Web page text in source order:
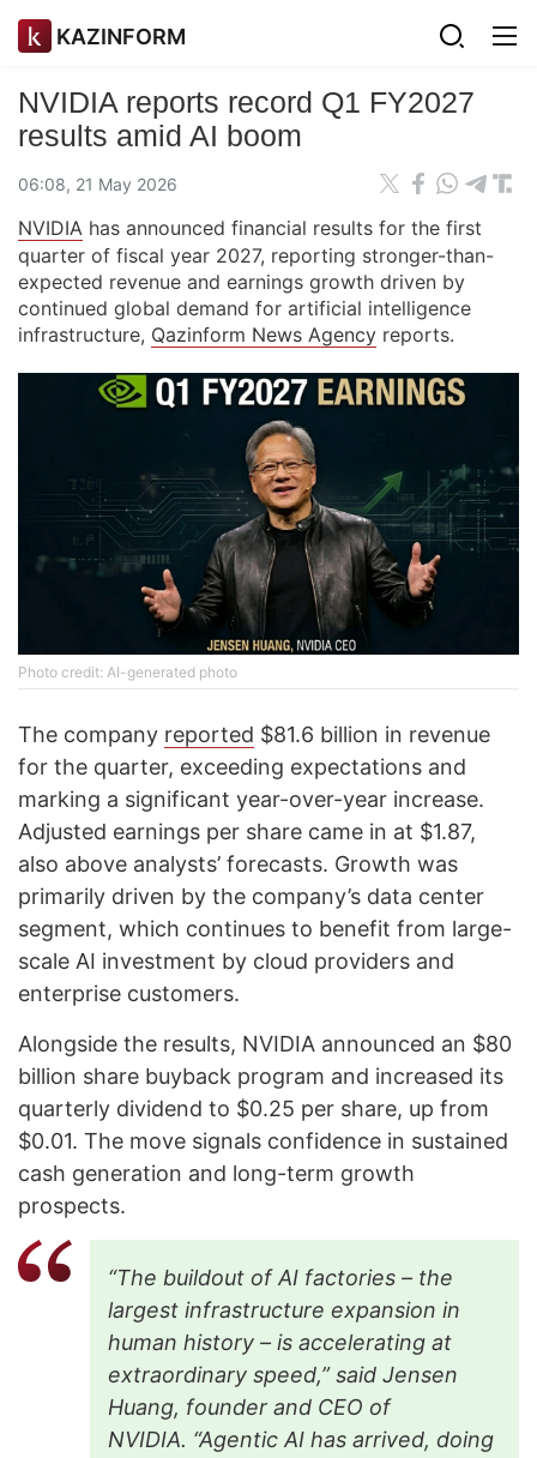
KAZINFORM
NVIDIA reports record Q1 FY2027
results amid AI boom
06:08, 21 May 2026
NVIDIA has announced financial results for the first
quarter of fiscal year 2027, reporting stronger-than-
expected revenue and earnings growth driven by
continued global demand for artificial intelligence
infrastructure, Qazinform News Agency reports.
Photo credit: AI-generated photo
The company reported $81.6 billion in revenue
for the quarter, exceeding expectations and
marking a significant year-over-year increase.
Adjusted earnings per share came in at $1.87,
also above analysts’ forecasts. Growth was
primarily driven by the company’s data center
segment, which continues to benefit from large-
scale AI investment by cloud providers and
enterprise customers.
Alongside the results, NVIDIA announced an $80
billion share buyback program and increased its
quarterly dividend to $0.25 per share, up from
$0.01. The move signals confidence in sustained
cash generation and long-term growth
prospects.
“The buildout of AI factories – the
largest infrastructure expansion in
human history – is accelerating at
extraordinary speed,” said Jensen
Huang, founder and CEO of
NVIDIA. “Agentic AI has arrived, doing